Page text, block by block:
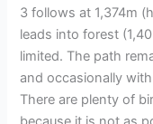
3 follows at 1,374m
leads into forest
limited. The path
and occasionally
There are plenty of